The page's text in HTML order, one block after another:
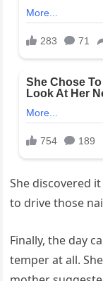
She discovered
to drive those
Finally, the day
temper at all.